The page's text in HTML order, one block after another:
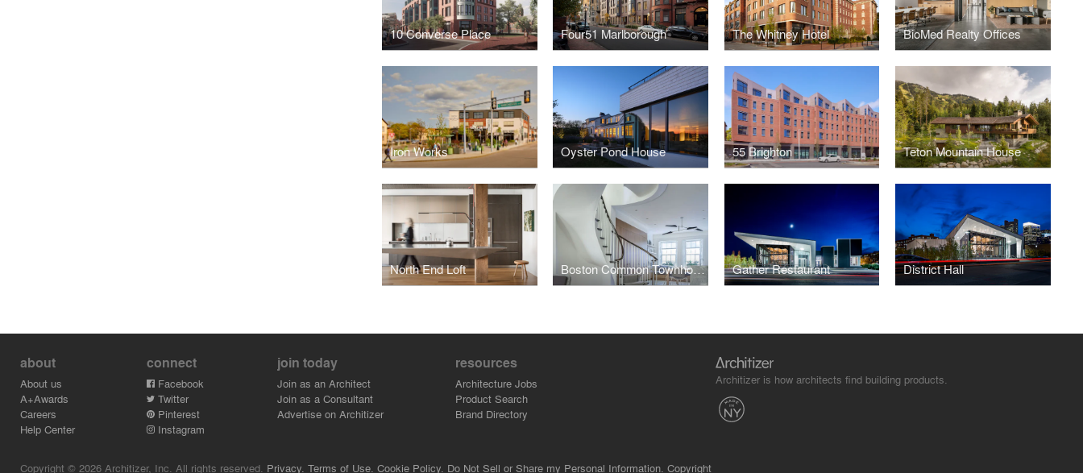
10 Converse Place Four51 Marlborough The Whitney Hotel BioMed Realty Offices
Iron Works Oyster Pond House 55 Brighton Teton Mountain House
North End Loft Boston Common Townhouse Gather Restaurant District Hall
about
About us
A+Awards
Careers
Help Center
connect
Facebook
Twitter
Pinterest
Instagram
join today
Join as an Architect
Join as a Consultant
Advertise on Architizer
resources
Architecture Jobs
Product Search
Brand Directory
Architizer is how architects find building products.
Copyright © 2026 Architizer, Inc. All rights reserved. Privacy. Terms of Use. Cookie Policy. Do Not Sell or Share my Personal Information. Copyright